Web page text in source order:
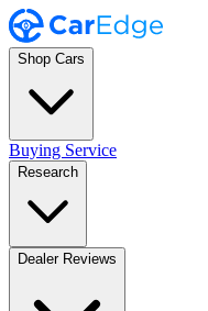
Shop Cars
Buying Service
Research
Dealer Reviews